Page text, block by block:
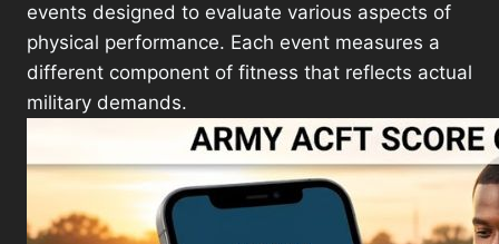
events designed to evaluate various aspects of
physical performance. Each event measures a
different component of fitness that reflects actual
military demands.